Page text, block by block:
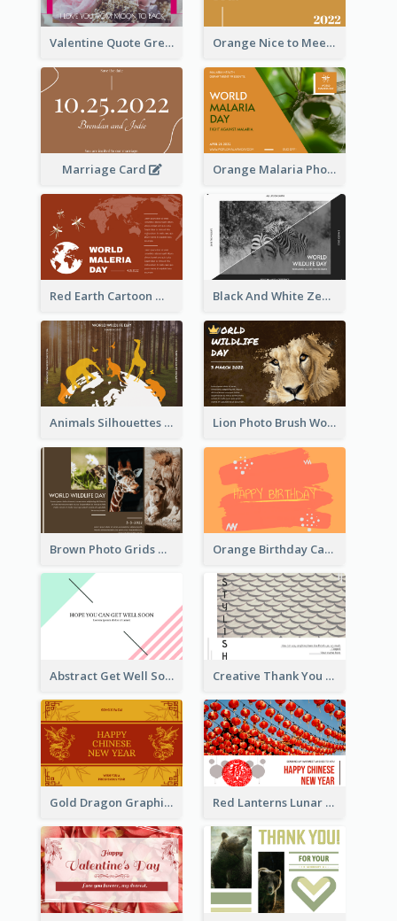
Valentine Quote Greeting Card Orange Nice to Meet You Greeting Card
Marriage Card Orange Malaria Photo World Malaria Day Greeting Card
Red Earth Cartoon World Malaria Day Greeting Card Black And White Zebra World Wildlife Day Greeting Card
Animals Silhouettes World Wildlife Day Greeting Card Lion Photo Brush World Wildlife Day Greeting Card
Brown Photo Grids World Wildlife Day Greeting Card Orange Birthday Card
Abstract Get Well Soon Greeting Card Creative Thank You Card Template
Gold Dragon Graphic Lunar New Year Greeting Card Red Lanterns Lunar New Year Greeting Card